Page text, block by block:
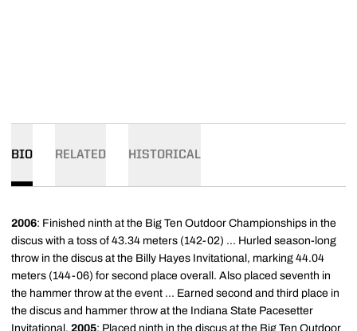
BIO RELATED HISTORICAL
2006: Finished ninth at the Big Ten Outdoor Championships in the
discus with a toss of 43.34 meters (142-02) ... Hurled season-long
throw in the discus at the Billy Hayes Invitational, marking 44.04
meters (144-06) for second place overall. Also placed seventh in
the hammer throw at the event ... Earned second and third place in
the discus and hammer throw at the Indiana State Pacesetter
Invitational. 2005: Placed ninth in the discus at the Big Ten Outdoor